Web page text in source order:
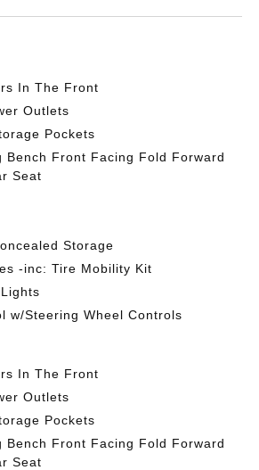
In The Front
Outlets
Pockets
Bench Front Facing Fold Forward
Seat
Storage
-inc: Tire Mobility Kit
w/Steering Wheel Controls
In The Front
Outlets
Pockets
Bench Front Facing Fold Forward
Seat